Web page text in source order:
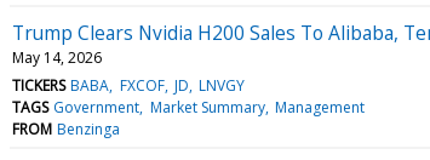
Trump Clears Nvidia H200 Sales To Alibaba,
May 14, 2026
TICKERS BABA FXCOF JD LNVGY
TAGS Government Market Summary Management
FROM Benzinga